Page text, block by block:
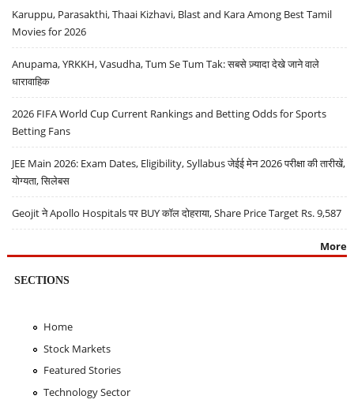
Karuppu, Parasakthi, Thaai Kizhavi, Blast and Kara Among Best Tamil
Movies for 2026
Anupama, YRKKH, Vasudha, Tum Se Tum Tak: सबसे ज़्यादा देखे जाने वाले
धारावाहिक
2026 FIFA World Cup Current Rankings and Betting Odds for Sports
Betting Fans
JEE Main 2026: Exam Dates, Eligibility, Syllabus जेईई मेन 2026 परीक्षा की तारीखें,
योग्यता, सिलेबस
Geojit ने Apollo Hospitals पर BUY कॉल दोहराया, Share Price Target Rs. 9,587
More
SECTIONS
Home
Stock Markets
Featured Stories
Technology Sector